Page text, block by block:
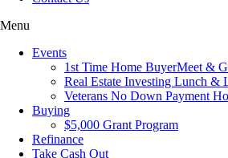
Menu
Events
1st Time Home BuyerMeet &
Real Estate Investing Lunch &
Veterans No Down Payment
Buying
$5,000 Grant Program
Refinance
Take Cash Out